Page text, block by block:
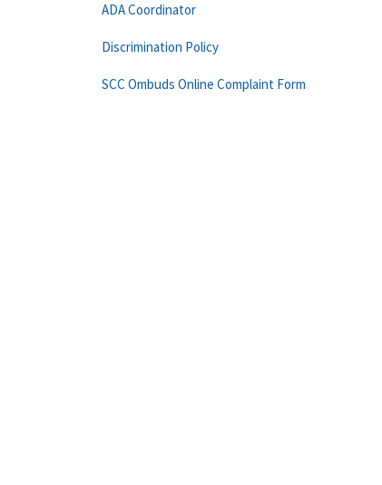
ADA Coordinator
Discrimination Policy
SCC Ombuds Online Complaint Form